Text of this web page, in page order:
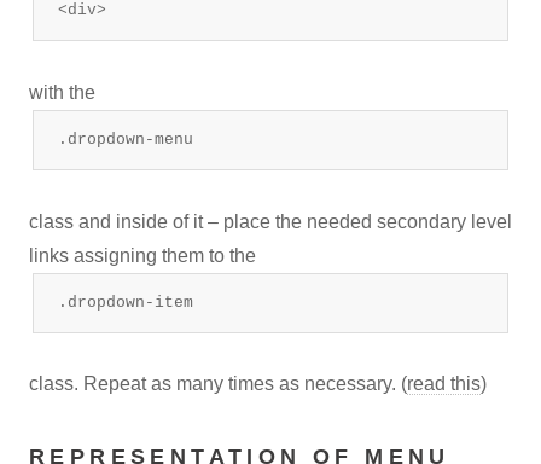
<div>
with the
.dropdown-menu
class and inside of it – place the needed secondary level
links assigning them to the
.dropdown-item
class. Repeat as many times as necessary. (read this)
REPRESENTATION OF MENU